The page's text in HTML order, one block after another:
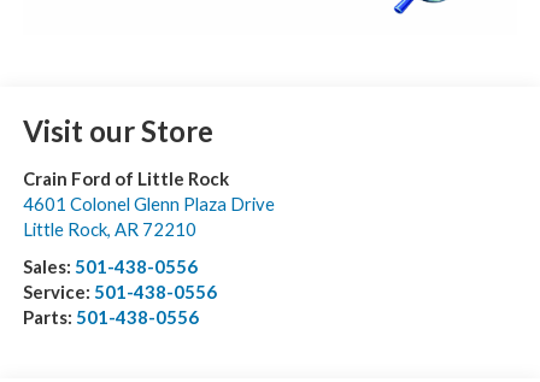
Visit our Store
Crain Ford of Little Rock
4601 Colonel Glenn Plaza Drive
Little Rock, AR 72210
Sales: 501-438-0556
Service: 501-438-0556
Parts: 501-438-0556